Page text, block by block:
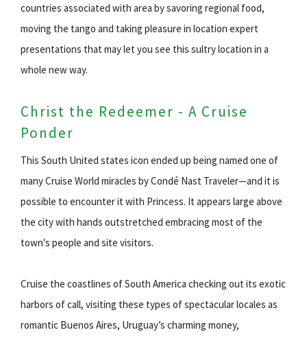
countries associated with area by savoring regional food,
moving the tango and taking pleasure in location expert
presentations that may let you see this sultry location in a
whole new way.
Christ the Redeemer - A Cruise
Ponder
This South United states icon ended up being named one of
many Cruise World miracles by Condé Nast Traveler—and it is
possible to encounter it with Princess. It appears large above
the city with hands outstretched embracing most of the
town's people and site visitors.
Cruise the coastlines of South America checking out its exotic
harbors of call, visiting these types of spectacular locales as
romantic Buenos Aires, Uruguay’s charming money,